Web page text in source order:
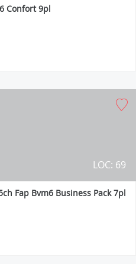
Confort 9pl
LOC: 69
Fap Bvm6 Business Pack 7pl